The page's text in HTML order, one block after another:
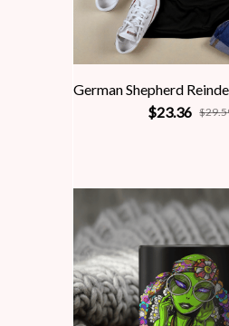
German Shepherd
$23.36